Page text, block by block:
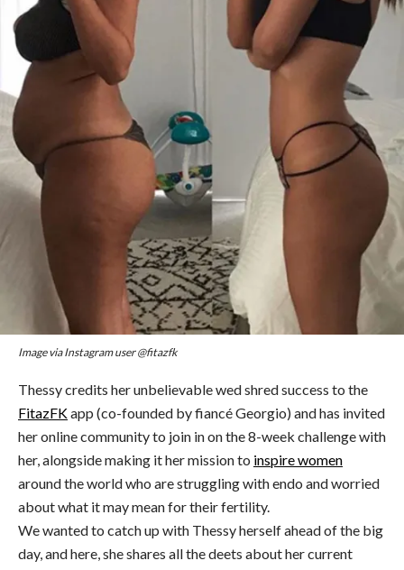
Image via Instagram user @fitazfk
Thessy credits her unbelievable wed shred success to the
FitazFKapp (co-founded by fiancé Georgio) and has invited
her online community to join in on the 8-week challenge with
her, alongside making it her mission to inspire women
around the world who are struggling with endo and worried
about what it may mean for their fertility.
We wanted to catch up with Thessy herself ahead of the big
day, and here, she shares all the deets about her current